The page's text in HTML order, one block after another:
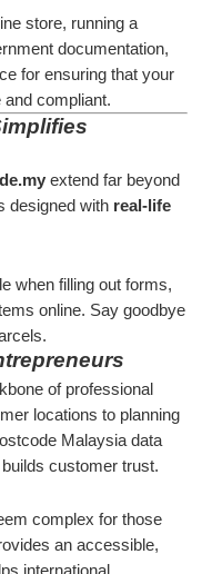
store, running a
documentation,
for ensuring that your
compliant.
extend far beyond
designed with real-life
when filling out forms,
online. Say goodbye
of professional
locations to planning
Malaysia data
customer trust.
complex for those
an accessible,
international